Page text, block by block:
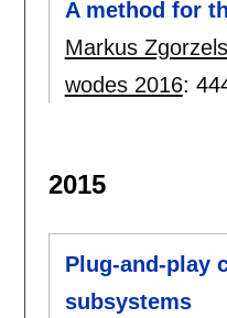
A method for
Markus
wodes 2016:
2015
Plug-and-play
subsystems